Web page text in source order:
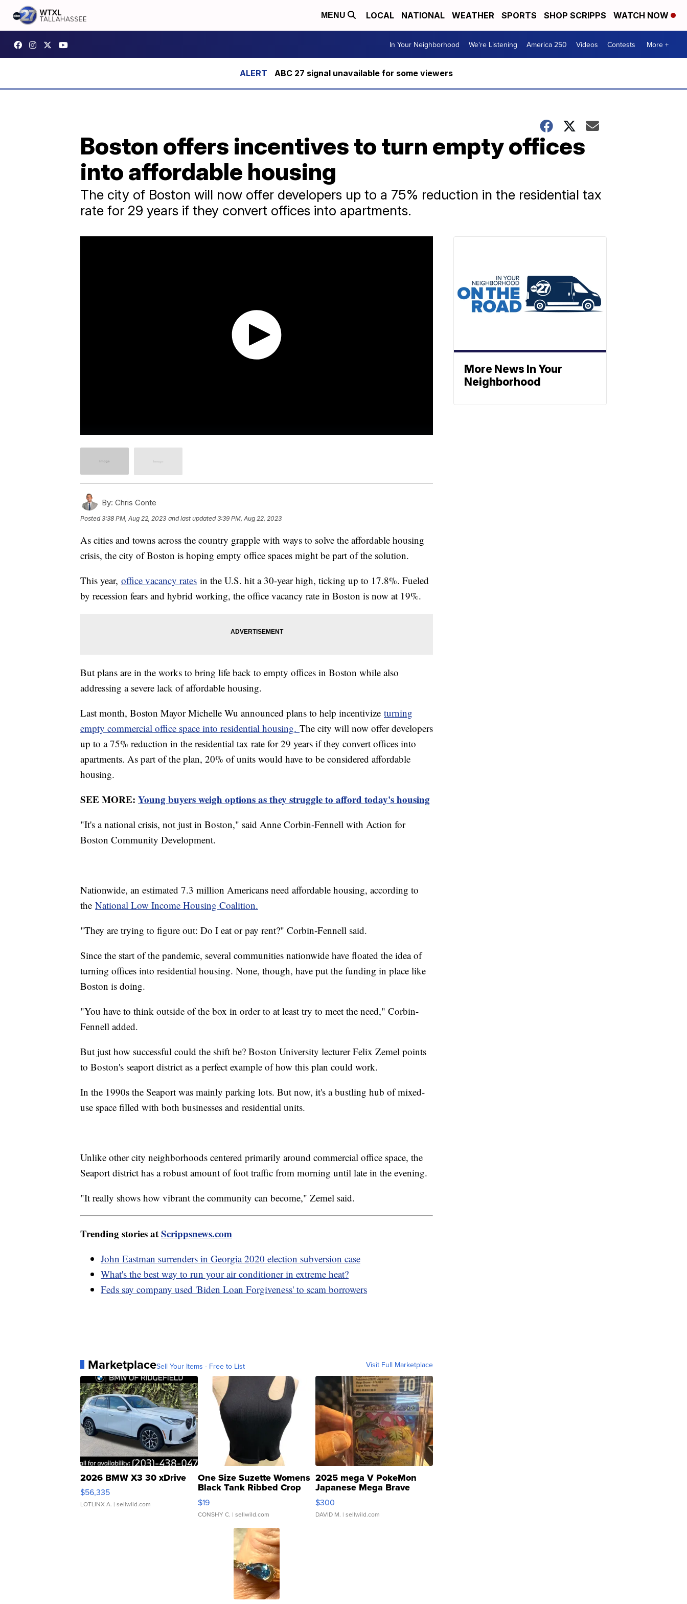
MENU LOCAL NATIONAL WEATHER SPORTS SHOP SCRIPPS WATCH NOW
In Your Neighborhood We're Listening America 250 Videos Contests More +
ABC 27 signal unavailable for some viewers
Boston offers incentives to turn empty offices
into affordable housing
The city of Boston will now offer developers up to a 75% reduction in the residential tax
rate for 29 years if they convert offices into apartments.
By: Chris Conte
Posted3:38 PM, Aug 22, 2023 and last updated 3:39 PM, Aug 22, 2023
As cities and towns across the country grapple with ways to solve the affordable housing
crisis, the city of Boston is hoping empty office spaces might be part of the solution.
This year, office vacancy rates in the U.S. hit a 30-year high, ticking up to 17.8%. Fueled
by recession fears and hybrid working, the office vacancy rate in Boston is now at 19%.
But plans are in the works to bring life back to empty offices in Boston while also
addressing a severe lack of affordable housing.
Last month, Boston Mayor Michelle Wu announced plans to help incentivize turning
empty commercial office space into residential housing. The city will now offer developers
up to a 75% reduction in the residential tax rate for 29 years if they convert offices into
apartments. As part of the plan, 20% of units would have to be considered affordable
housing.
SEE MORE: Young buyers weigh options as they struggle to afford today's housing
"It's a national crisis, not just in Boston," said Anne Corbin-Fennell with Action for
Boston Community Development.
Nationwide, an estimated 7.3 million Americans need affordable housing, according to
the National Low Income Housing Coalition.
"They are trying to figure out: Do I eat or pay rent?" Corbin-Fennell said.
Since the start of the pandemic, several communities nationwide have floated the idea of
turning offices into residential housing. None, though, have put the funding in place like
Boston is doing.
"You have to think outside of the box in order to at least try to meet the need," Corbin-
Fennell added.
But just how successful could the shift be? Boston University lecturer Felix Zemel points
to Boston's seaport district as a perfect example of how this plan could work.
In the 1990s the Seaport was mainly parking lots. But now, it's a bustling hub of mixed-
use space filled with both businesses and residential units.
Unlike other city neighborhoods centered primarily around commercial office space, the
Seaport district has a robust amount of foot traffic from morning until late in the evening.
"It really shows how vibrant the community can become," Zemel said.
Trending stories atScrippsnews.com
John Eastman surrenders in Georgia 2020 election subversion case
What's the best way to run your air conditioner in extreme heat?
Feds say company used 'Biden Loan Forgiveness' to scam borrowers
MarketplaceSell Your Items - Free to List Visit Full Marketplace
2026 BMW X3 30 xDrive
$56,335
LOTLINX A. | sellwild.com
One Size Suzette Womens
Black Tank Ribbed Crop
Asymmetrical ...
$19
CONSHY C. | sellwild.com
2025 mega V PokeMon
Japanese Mega Brave
076/063 Super Rare H...
$300
DAVID M. | sellwild.com
More News In Your
Neighborhood